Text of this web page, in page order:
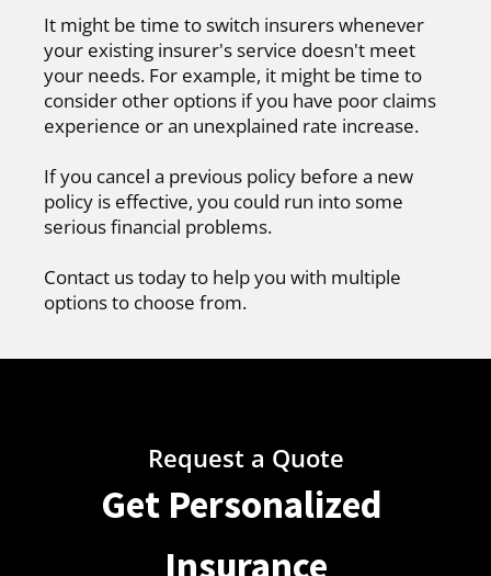
It might be time to switch insurers whenever
your existing insurer's service doesn't meet
your needs. For example, it might be time to
consider other options if you have poor claims
experience or an unexplained rate increase.
If you cancel a previous policy before a new
policy is effective, you could run into some
serious financial problems.
Contact us today to help you with multiple
options to choose from.
Request a Quote
Get Personalized